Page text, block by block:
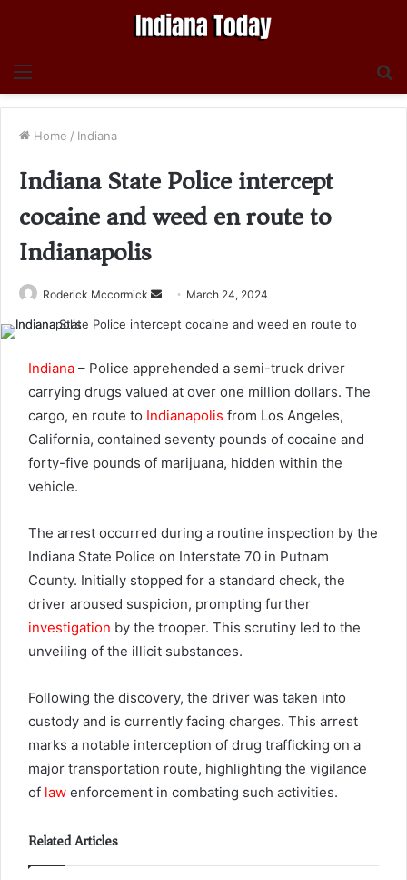
Menu
Home / Indiana
Indiana State Police intercept
cocaine and weed en route to
Indianapolis
Roderick Mccormick
Send March 24, 2024
Indiana – Police apprehended a semi-truck driver
carrying drugs valued at over one million dollars. The
cargo, en route to Indianapolis from Los Angeles,
California, contained seventy pounds of cocaine and
forty-five pounds of marijuana, hidden within the
vehicle.
The arrest occurred during a routine inspection by the
Indiana State Police on Interstate 70 in Putnam
County. Initially stopped for a standard check, the
driver aroused suspicion, prompting further
investigation by the trooper. This scrutiny led to the
unveiling of the illicit substances.
Following the discovery, the driver was taken into
custody and is currently facing charges. This arrest
marks a notable interception of drug trafficking on a
major transportation route, highlighting the vigilance
of law enforcement in combating such activities.
Related Articles